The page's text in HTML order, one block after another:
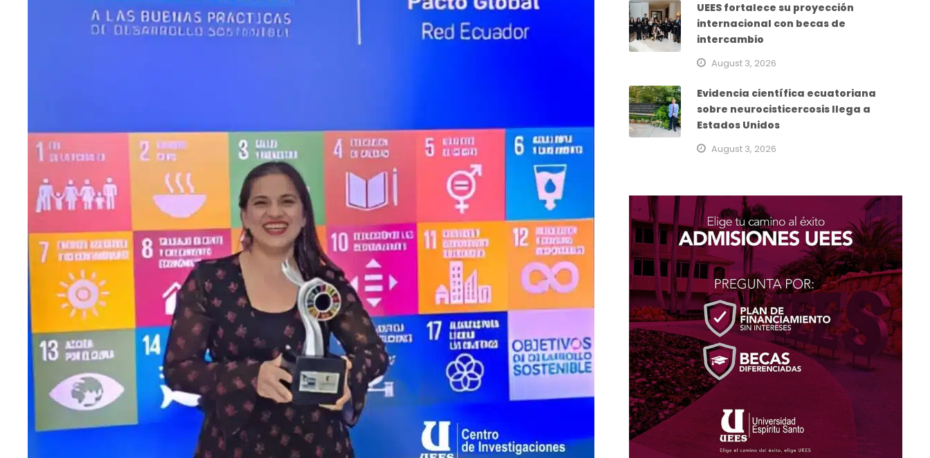
UEES fortalece su proyección
internacional con becas de
intercambio
August 3, 2026
Evidencia científica ecuatoriana
sobre neurocisticercosis llega a
Estados Unidos
August 3, 2026